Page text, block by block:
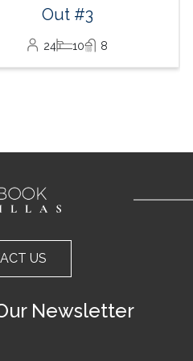
8
US
Newsletter